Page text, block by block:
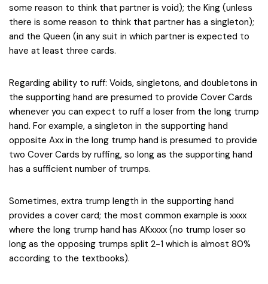
some reason to think that partner is void); the King (unless
there is some reason to think that partner has a singleton);
and the Queen (in any suit in which partner is expected to
have at least three cards.
Regarding ability to ruff: Voids, singletons, and doubletons in
the supporting hand are presumed to provide Cover Cards
whenever you can expect to ruff a loser from the long trump
hand. For example, a singleton in the supporting hand
opposite Axx in the long trump hand is presumed to provide
two Cover Cards by ruffing, so long as the supporting hand
has a sufficient number of trumps.
Sometimes, extra trump length in the supporting hand
provides a cover card; the most common example is xxxx
where the long trump hand has AKxxxx (no trump loser so
long as the opposing trumps split 2-1 which is almost 80%
according to the textbooks).